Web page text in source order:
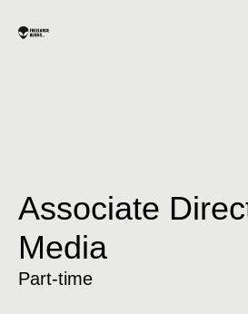
Associate
Media
Part-time